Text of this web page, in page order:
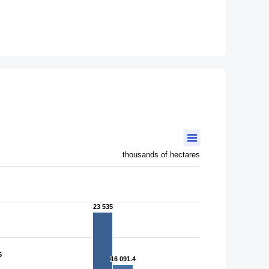
thousands of hectares
23 535
23 535
16 091.4
16 091.4